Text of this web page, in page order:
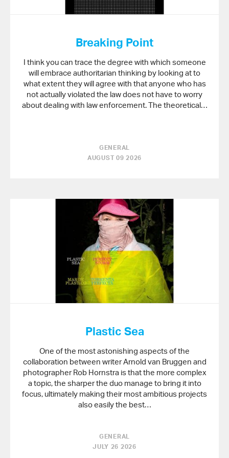
Breaking Point
I think you can trace the degree with which someone
will embrace authoritarian thinking by looking at to
what extent they will agree with that anyone who has
not actually violated the law does not have to worry
about dealing with law enforcement. The theoretical…
GENERAL
AUGUST 09 2026
Plastic Sea
One of the most astonishing aspects of the
collaboration between writer Arnold van Bruggen and
photographer Rob Hornstra is that the more complex
a topic, the sharper the duo manage to bring it into
focus, ultimately making their most ambitious projects
also easily the best…
GENERAL
JULY 26 2026